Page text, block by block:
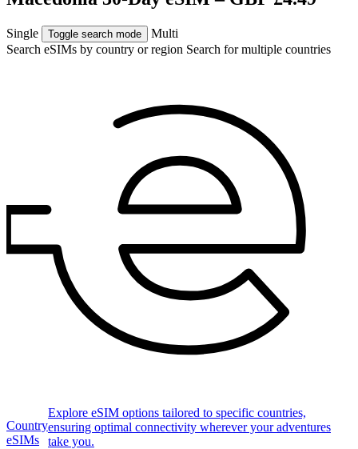
Single Toggle search mode
Multi
Search eSIMs by country or region Search for multiple countries
Country
eSIMs
Explore eSIM options tailored to specific countries,
ensuring optimal connectivity wherever your adventures
take you.